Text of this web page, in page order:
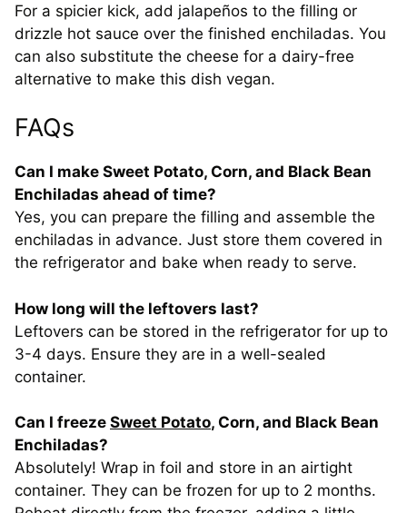
For a spicier kick, add jalapeños to the filling or
drizzle hot sauce over the finished enchiladas. You
can also substitute the cheese for a dairy-free
alternative to make this dish vegan.
FAQs
Can I make Sweet Potato, Corn, and Black Bean
Enchiladas ahead of time?
Yes, you can prepare the filling and assemble the
enchiladas in advance. Just store them covered in
the refrigerator and bake when ready to serve.
How long will the leftovers last?
Leftovers can be stored in the refrigerator for up to
3-4 days. Ensure they are in a well-sealed
container.
Can I freeze Sweet Potato, Corn, and Black Bean
Enchiladas?
Absolutely! Wrap in foil and store in an airtight
container. They can be frozen for up to 2 months.